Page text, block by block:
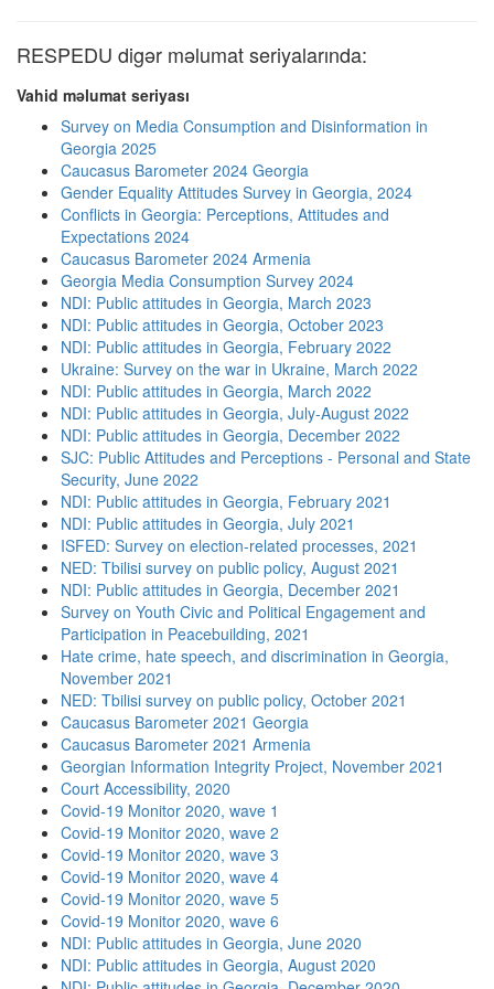
RESPEDU digər məlumat seriyalarında:
Vahid məlumat seriyası
Survey on Media Consumption and Disinformation in
Georgia 2025
Caucasus Barometer 2024 Georgia
Gender Equality Attitudes Survey in Georgia, 2024
Conflicts in Georgia: Perceptions, Attitudes and
Expectations 2024
Caucasus Barometer 2024 Armenia
Georgia Media Consumption Survey 2024
NDI: Public attitudes in Georgia, March 2023
NDI: Public attitudes in Georgia, October 2023
NDI: Public attitudes in Georgia, February 2022
Ukraine: Survey on the war in Ukraine, March 2022
NDI: Public attitudes in Georgia, March 2022
NDI: Public attitudes in Georgia, July-August 2022
NDI: Public attitudes in Georgia, December 2022
SJC: Public Attitudes and Perceptions - Personal and State
Security, June 2022
NDI: Public attitudes in Georgia, February 2021
NDI: Public attitudes in Georgia, July 2021
ISFED: Survey on election-related processes, 2021
NED: Tbilisi survey on public policy, August 2021
NDI: Public attitudes in Georgia, December 2021
Survey on Youth Civic and Political Engagement and
Participation in Peacebuilding, 2021
Hate crime, hate speech, and discrimination in Georgia,
November 2021
NED: Tbilisi survey on public policy, October 2021
Caucasus Barometer 2021 Georgia
Caucasus Barometer 2021 Armenia
Georgian Information Integrity Project, November 2021
Court Accessibility, 2020
Covid-19 Monitor 2020, wave 1
Covid-19 Monitor 2020, wave 2
Covid-19 Monitor 2020, wave 3
Covid-19 Monitor 2020, wave 4
Covid-19 Monitor 2020, wave 5
Covid-19 Monitor 2020, wave 6
NDI: Public attitudes in Georgia, June 2020
NDI: Public attitudes in Georgia, August 2020